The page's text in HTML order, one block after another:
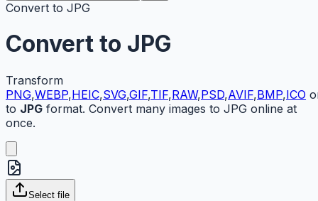
Convert to JPG
Convert to JPG
Transform
PNG,WEBP,HEIC,SVG,GIF,TIF,RAW,PSD,AVIF,BMP,ICO
to JPG format. Convert many images to JPG online at
once.
Select file